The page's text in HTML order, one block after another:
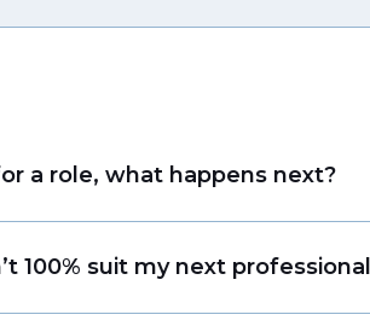
a role, what happens next?
to demand, we may not get
100% suit my next